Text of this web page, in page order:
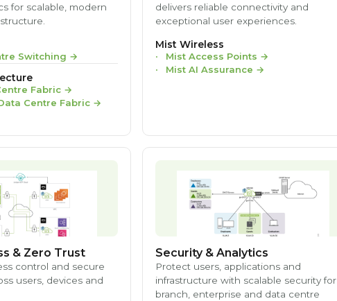
for scalable, modern
Switching →
Fabric →
Centre Fabric →
delivers reliable connectivity and
exceptional user experiences.
Mist Wireless
Mist Access Points →
Mist AI Assurance →
& Zero Trust
control and secure
users, devices and
Security & Analytics
Protect users, applications and
infrastructure with scalable security for
branch, enterprise and data centre